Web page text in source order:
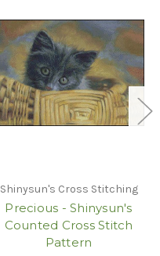
Shinysun's Cross Stitching
Precious - Shinysun's
Counted Cross Stitch
Pattern